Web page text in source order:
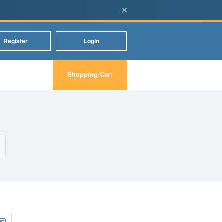
×
Register Login
Shopping Cart